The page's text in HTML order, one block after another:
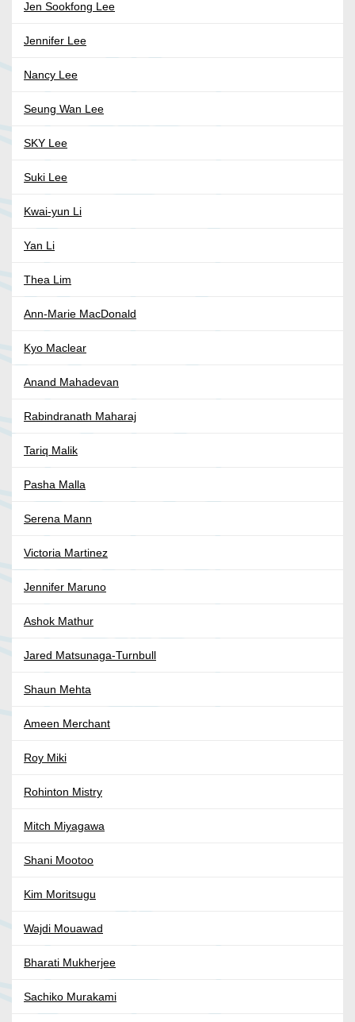
Jen Sookfong Lee
Jennifer Lee
Nancy Lee
Seung Wan Lee
SKY Lee
Suki Lee
Kwai-yun Li
Yan Li
Thea Lim
Ann-Marie MacDonald
Kyo Maclear
Anand Mahadevan
Rabindranath Maharaj
Tariq Malik
Pasha Malla
Serena Mann
Victoria Martinez
Jennifer Maruno
Ashok Mathur
Jared Matsunaga-Turnbull
Shaun Mehta
Ameen Merchant
Roy Miki
Rohinton Mistry
Mitch Miyagawa
Shani Mootoo
Kim Moritsugu
Wajdi Mouawad
Bharati Mukherjee
Sachiko Murakami